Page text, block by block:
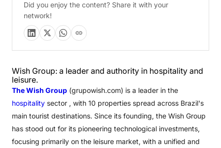
Wish Group: a leader and authority in hospitality and
leisure.
The Wish Group (grupowish.com) is a leader in the
hospitality sector , with 10 properties spread across Brazil's
main tourist destinations. Since its founding, the Wish Group
has stood out for its pioneering technological investments,
focusing primarily on the leisure market, with a unified and
Did you enjoy the content? Share it with your
network!